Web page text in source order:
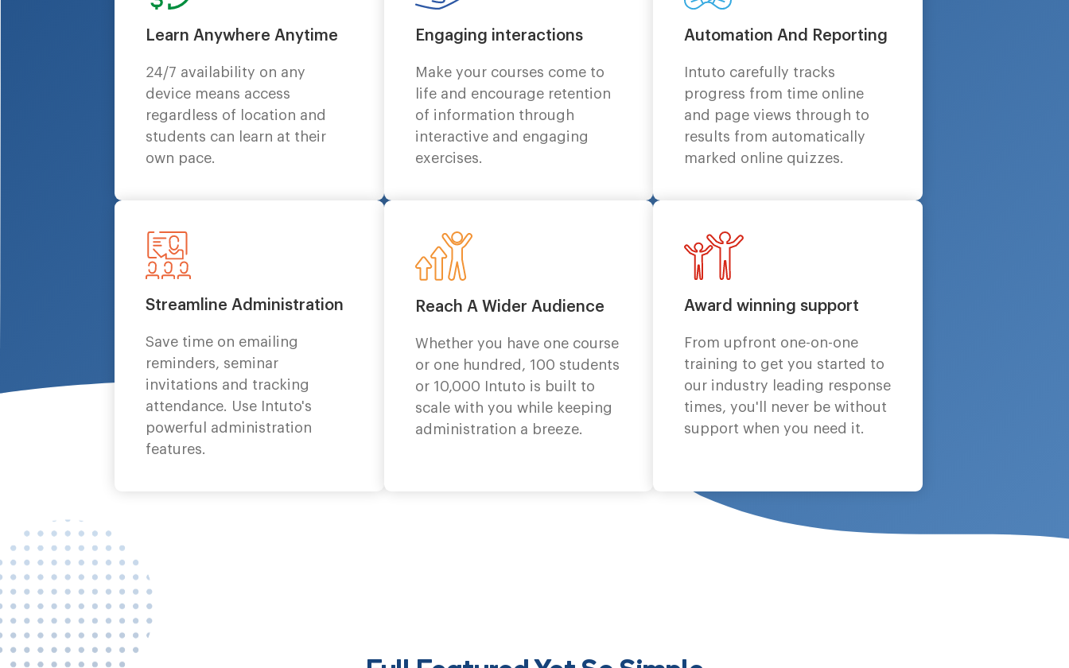
Learn Anywhere Anytime
24/7 availability on any
device means access
regardless of location and
students can learn at their
own pace.
Engaging interactions
Make your courses come to
life and encourage retention
of information through
interactive and engaging
exercises.
Automation And Reporting
Intuto carefully tracks
progress from time online
and page views through to
results from automatically
marked online quizzes.
Streamline Administration
Save time on emailing
reminders, seminar
invitations and tracking
attendance. Use Intuto's
powerful administration
features.
Reach A Wider Audience
Whether you have one course
or one hundred, 100 students
or 10,000 Intuto is built to
scale with you while keeping
administration a breeze.
Award winning support
From upfront one-on-one
training to get you started to
our industry leading response
times, you'll never be without
support when you need it.